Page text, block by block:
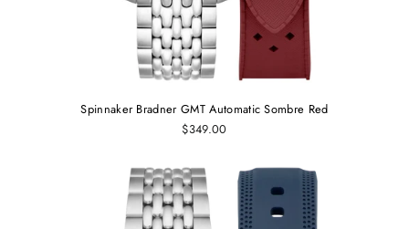
Spinnaker Bradner GMT Automatic Sombre Red
$349.00